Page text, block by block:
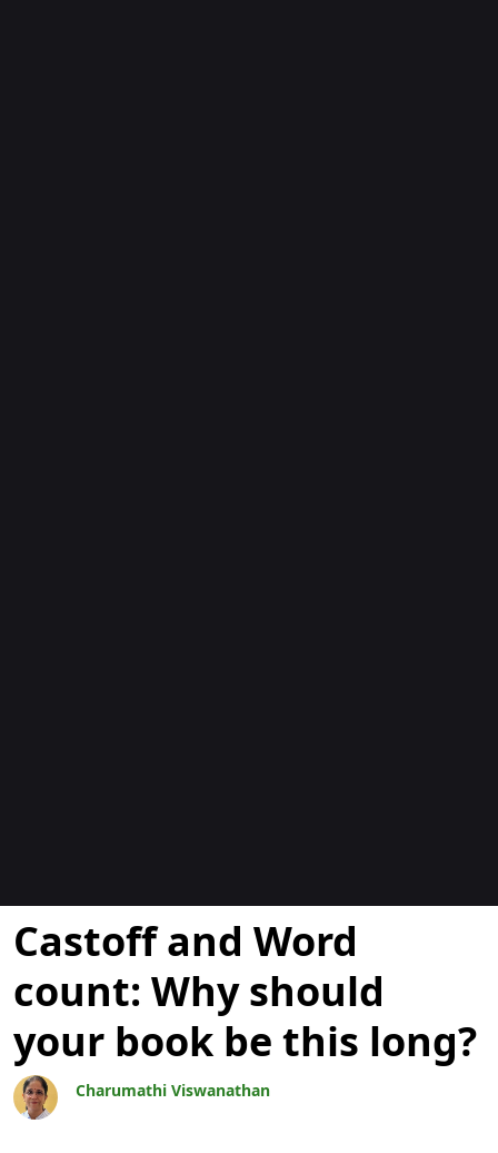
Blocs
Castoff and Word
count: Why should
your book be this long?
Charumathi Viswanathan